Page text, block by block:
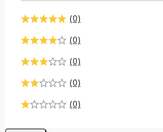
(0)
(0)
(0)
(0)
(0)